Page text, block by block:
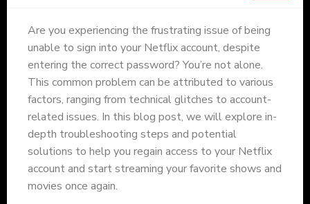
Are you experiencing the frustrating issue of being
unable to sign into your Netflix account, despite
entering the correct password? You’re not alone.
This common problem can be attributed to various
factors, ranging from technical glitches to account-
related issues. In this blog post, we will explore in-
depth troubleshooting steps and potential
solutions to help you regain access to your Netflix
account and start streaming your favorite shows and
movies once again.